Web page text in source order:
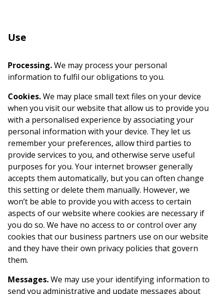
Use
Processing.We may process your personal
information to fulfil our obligations to you.
Cookies.We may place small text files on your device
when you visit our website that allow us to provide you
with a personalised experience by associating your
personal information with your device. They let us
remember your preferences, allow third parties to
provide services to you, and otherwise serve useful
purposes for you. Your internet browser generally
accepts them automatically, but you can often change
this setting or delete them manually. However, we
won’t be able to provide you with access to certain
aspects of our website where cookies are necessary if
you do so. We have no access to or control over any
cookies that our business partners use on our website
and they have their own privacy policies that govern
them.
Messages.We may use your identifying information to
send you administrative and update messages about